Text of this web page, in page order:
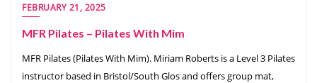
FEBRUARY 21, 2025
MFR Pilates – Pilates With Mim
MFR Pilates (Pilates With Mim). Miriam Roberts is a Level 3 Pilates
instructor based in Bristol/South Glos and offers group mat,